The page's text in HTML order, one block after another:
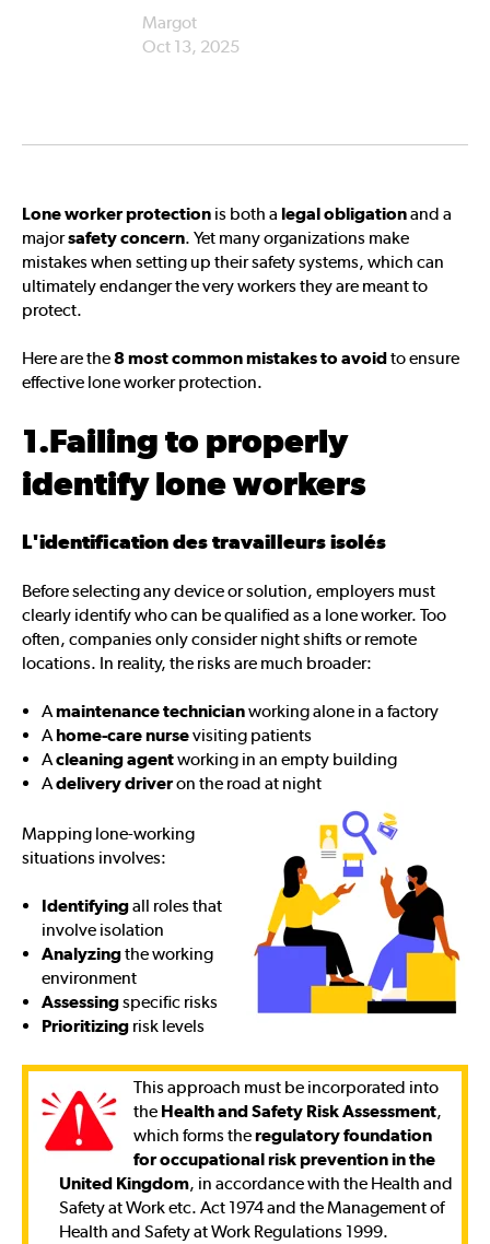
Margot
Oct 13, 2025
Lone worker protection is both a legal obligationand a
majorsafety concern. Yet many organizations make
mistakes when setting up their safety systems, which can
ultimately endanger the very workers they are meant to
protect.
Here are the8 most common mistakes to avoidto ensure
effective lone worker protection.
1.Failing to properly
identify lone workers
L'identification des travailleurs isolés
Before selecting any device or solution, employers must
clearly identify who can be qualified as a lone worker. Too
often, companies only consider night shifts or remote
locations. In reality, the risks are much broader:
Amaintenance technicianworking alone in a factory
Ahome-carenursevisiting patients
Acleaning agentworking in an empty building
Adelivery driveron the road at night
Mapping lone-working
situations involves:
Identifyingall roles that
involve isolation
Analyzingthe working
environment
Assessingspecific risks
Prioritizingrisk levels
This approach must be incorporated into
the Health and Safety Risk Assessment,
which forms theregulatory foundation
for occupational risk prevention in the
United Kingdom, in accordance with the Health and
Safety at Work etc. Act 1974 and the Management of
Health and Safety at Work Regulations 1999.